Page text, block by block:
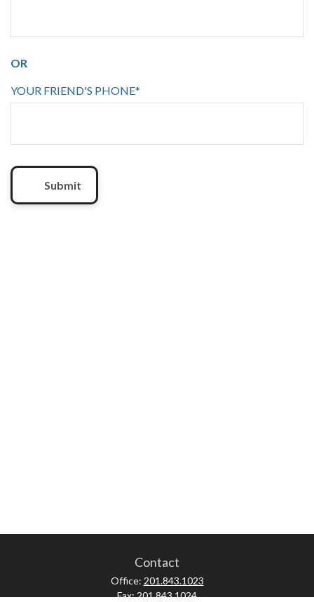
OR
YOUR FRIEND'S PHONE*
Contact
Office: 201.843.1023
Fax:201.843.1024